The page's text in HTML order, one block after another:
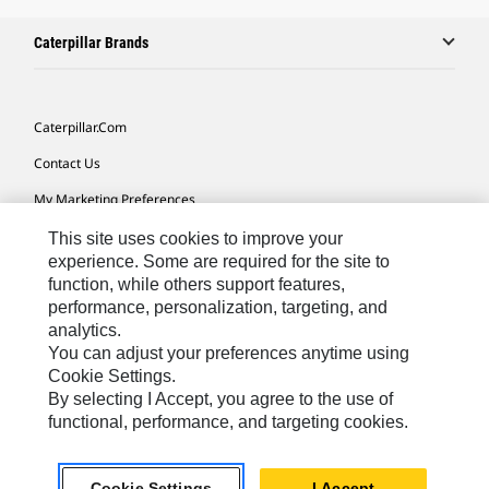
Caterpillar Brands
Caterpillar.com
Contact Us
My Marketing Preferences
Site Map
Cookie Settings
Legal
Privacy
Do Not Sell Or Share My Personal Information
Asia - English© 2026Caterpillar. All Rights Reserved.
This site uses cookies to improve your
experience. Some are required for the site to
function, while others support features,
performance, personalization, targeting, and
analytics.
You can adjust your preferences anytime using
Cookie Settings.
By selecting I Accept, you agree to the use of
functional, performance, and targeting cookies.